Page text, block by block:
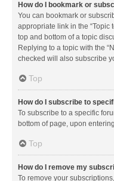
How do I bookmark or
You can bookmark or
appropriate link in the “Topic
top and bottom of a topic
Replying to a topic with the
checked will also subscribe
Top
How do I subscribe to
To subscribe to a specific
bottom of page, upon
Top
How do I remove my
To remove your